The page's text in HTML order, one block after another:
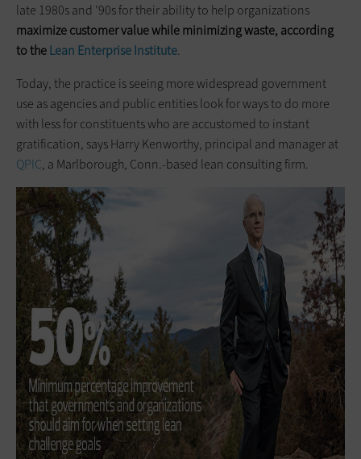
late 1980s and ’90s for their ability to help organizations
maximize customer value while minimizing waste, according
to theLean Enterprise Institute.
Today, the practice is seeing more widespread government
use as agencies and public entities look for ways to do more
with less for constituents who are accustomed to instant
gratification, says Harry Kenworthy, principal and manager at
QPIC, a Marlborough, Conn.-based lean consulting firm.